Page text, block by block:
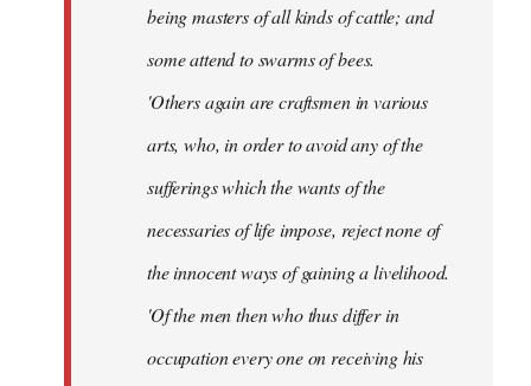
being masters of all kinds of cattle; and
some attend to swarms of bees.
'Others again are craftsmen in various
arts, who, in order to avoid any of the
sufferings which the wants of the
necessaries of life impose, reject none of
the innocent ways of gaining a livelihood.
'Of the men then who thus differ in
occupation every one on receiving his